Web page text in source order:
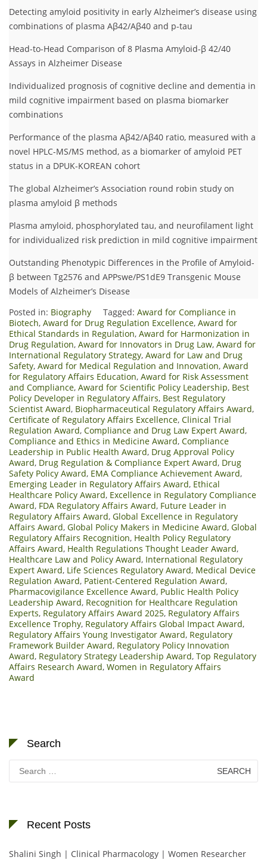
Detecting amyloid positivity in early Alzheimer’s disease using
combinations of plasma Aβ42/Aβ40 and p-tau
Head-to-Head Comparison of 8 Plasma Amyloid-β 42/40
Assays in Alzheimer Disease
Individualized prognosis of cognitive decline and dementia in
mild cognitive impairment based on plasma biomarker
combinations
Performance of the plasma Aβ42/Aβ40 ratio, measured with a
novel HPLC-MS/MS method, as a biomarker of amyloid PET
status in a DPUK-KOREAN cohort
The global Alzheimer’s Association round robin study on
plasma amyloid β methods
Plasma amyloid, phosphorylated tau, and neurofilament light
for individualized risk prediction in mild cognitive impairment
Outstanding Phenotypic Differences in the Profile of Amyloid-
β between Tg2576 and APPswe/PS1dE9 Transgenic Mouse
Models of Alzheimer’s Disease
Posted in: Biography Tagged: Award for Compliance in
Biotech, Award for Drug Regulation Excellence, Award for
Ethical Standards in Regulation, Award for Harmonization in
Drug Regulation, Award for Innovators in Drug Law, Award for
International Regulatory Strategy, Award for Law and Drug
Safety, Award for Medical Regulation and Innovation, Award
for Regulatory Affairs Education, Award for Risk Assessment
and Compliance, Award for Scientific Policy Leadership, Best
Policy Developer in Regulatory Affairs, Best Regulatory
Scientist Award, Biopharmaceutical Regulatory Affairs Award,
Certificate of Regulatory Affairs Excellence, Clinical Trial
Regulation Award, Compliance and Drug Law Expert Award,
Compliance and Ethics in Medicine Award, Compliance
Leadership in Public Health Award, Drug Approval Policy
Award, Drug Regulation & Compliance Expert Award, Drug
Safety Policy Award, EMA Compliance Achievement Award,
Emerging Leader in Regulatory Affairs Award, Ethical
Healthcare Policy Award, Excellence in Regulatory Compliance
Award, FDA Regulatory Affairs Award, Future Leader in
Regulatory Affairs Award, Global Excellence in Regulatory
Affairs Award, Global Policy Makers in Medicine Award, Global
Regulatory Affairs Recognition, Health Policy Regulatory
Affairs Award, Health Regulations Thought Leader Award,
Healthcare Law and Policy Award, International Regulatory
Expert Award, Life Sciences Regulatory Award, Medical Device
Regulation Award, Patient-Centered Regulation Award,
Pharmacovigilance Excellence Award, Public Health Policy
Leadership Award, Recognition for Healthcare Regulation
Experts, Regulatory Affairs Award 2025, Regulatory Affairs
Excellence Trophy, Regulatory Affairs Global Impact Award,
Regulatory Affairs Young Investigator Award, Regulatory
Framework Builder Award, Regulatory Policy Innovation
Award, Regulatory Strategy Leadership Award, Top Regulatory
Affairs Research Award, Women in Regulatory Affairs
Award
Search
Search
for:
Recent Posts
Shalini Singh | Clinical Pharmacology | Women Researcher